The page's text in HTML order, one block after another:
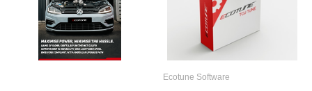
Ecotune Software